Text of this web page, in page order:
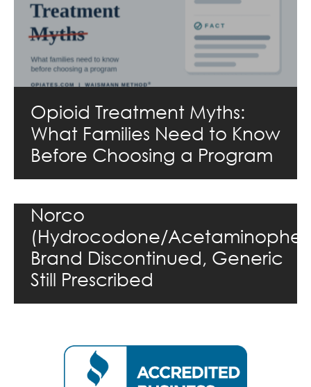
Opioid Treatment Myths:
What Families Need to Know
Before Choosing a Program
Norco
(Hydrocodone/
Brand Discontinued, Generic
Still Prescribed